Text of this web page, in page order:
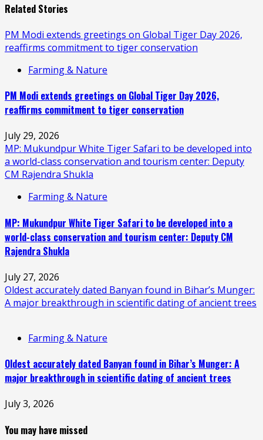
Related Stories
PM Modi extends greetings on Global Tiger Day 2026,
reaffirms commitment to tiger conservation
Farming & Nature
PM Modi extends greetings on Global Tiger Day 2026,
reaffirms commitment to tiger conservation
July 29, 2026
MP: Mukundpur White Tiger Safari to be developed into
a world-class conservation and tourism center: Deputy
CM Rajendra Shukla
Farming & Nature
MP: Mukundpur White Tiger Safari to be developed into a
world-class conservation and tourism center: Deputy CM
Rajendra Shukla
July 27, 2026
Oldest accurately dated Banyan found in Bihar’s Munger:
A major breakthrough in scientific dating of ancient trees
Farming & Nature
Oldest accurately dated Banyan found in Bihar’s Munger: A
major breakthrough in scientific dating of ancient trees
July 3, 2026
You may have missed